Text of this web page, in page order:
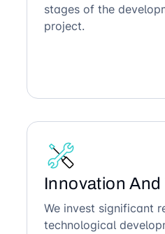
stages of the
project.
Innovation
We invest significant
technological